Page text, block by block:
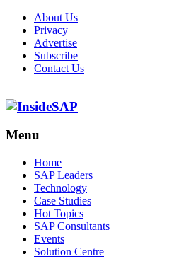
About Us
Privacy
Advertise
Subscribe
Contact Us
Menu
Menu
Home
SAP Leaders
Technology
Case Studies
Hot Topics
SAP Consultants
Events
Solution Centre